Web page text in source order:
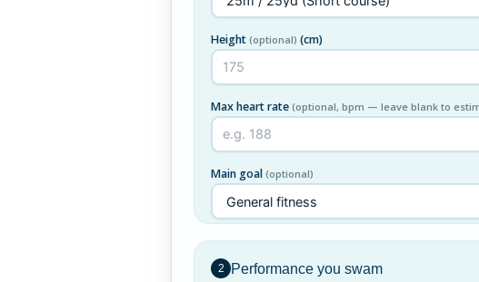
Height (optional) (cm)
Max heart rate (optional, bpm — leave blank to
Main goal (optional)
2 Performance you swam